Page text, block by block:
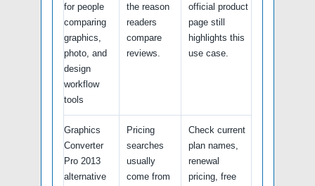
for people
comparing
graphics,
photo, and
design
workflow
tools
the reason
readers
compare
reviews.
official product
page still
highlights this
use case.
Graphics
Converter
Pro 2013
alternative
Pricing
searches
usually
come from
Check current
plan names,
renewal
pricing, free